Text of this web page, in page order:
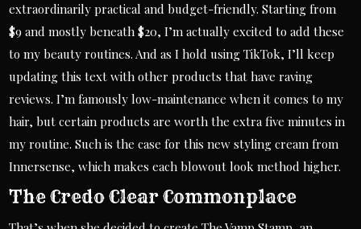
extraordinarily practical and budget-friendly. Starting from
$9 and mostly beneath $20, I’m actually excited to add these
to my beauty routines. And as I hold using TikTok, I’ll keep
updating this text with other products that have raving
reviews. I’m famously low-maintenance when it comes to my
hair, but certain products are worth the extra five minutes in
my routine. Such is the case for this new styling cream from
Innersense, which makes each blowout look method higher.
The Credo Clear Commonplace